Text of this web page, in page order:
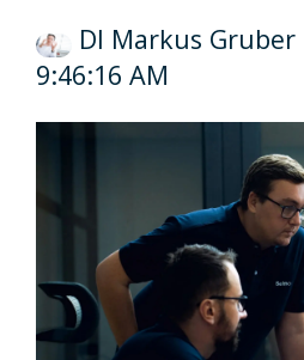
DI Markus Gruber
9:46:16 AM